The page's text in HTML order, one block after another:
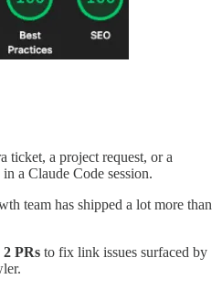
ticket, a project request, or a
a Claude Code session.
team has shipped a lot more than
2 PRs to fix link issues surfaced by